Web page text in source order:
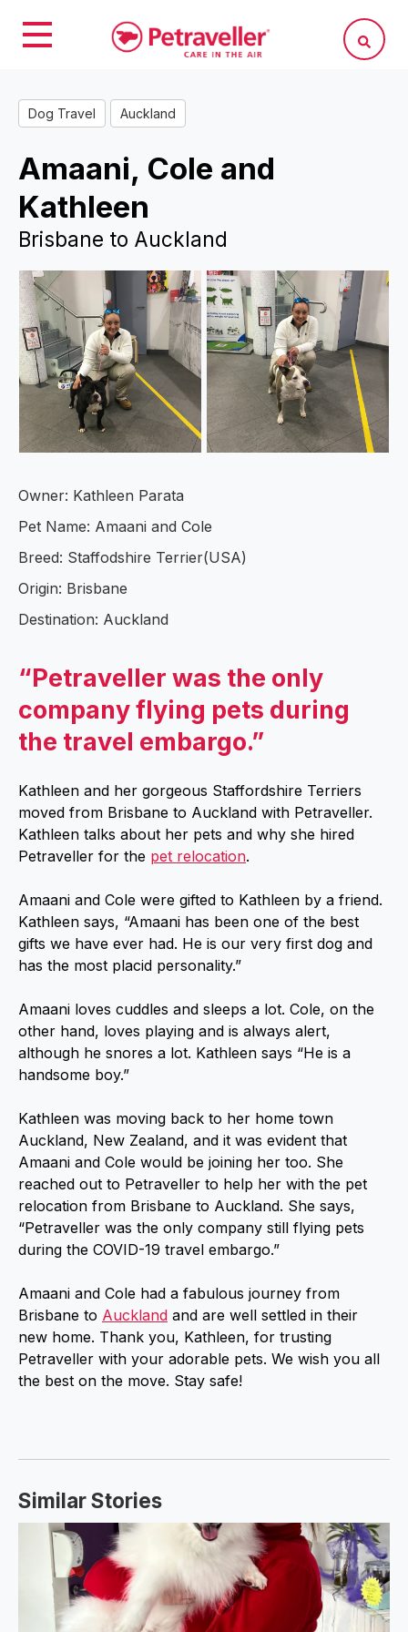
Dog Travel Auckland
Amaani, Cole and
Kathleen
Brisbane to Auckland
Owner: Kathleen Parata
Pet Name: Amaani and Cole
Breed: Staffodshire Terrier(USA)
Origin: Brisbane
Destination: Auckland
“Petraveller was the only
company flying pets during
the travel embargo.”
Kathleen and her gorgeous Staffordshire Terriers
moved from Brisbane to Auckland with Petraveller.
Kathleen talks about her pets and why she hired
Petraveller for the pet relocation.
Amaani and Cole were gifted to Kathleen by a friend.
Kathleen says, “Amaani has been one of the best
gifts we have ever had. He is our very first dog and
has the most placid personality.”
Amaani loves cuddles and sleeps a lot. Cole, on the
other hand, loves playing and is always alert,
although he snores a lot. Kathleen says “He is a
handsome boy.”
Kathleen was moving back to her home town
Auckland, New Zealand, and it was evident that
Amaani and Cole would be joining her too. She
reached out to Petraveller to help her with the pet
relocation from Brisbane to Auckland. She says,
“Petraveller was the only company still flying pets
during the COVID-19 travel embargo.”
Amaani and Cole had a fabulous journey from
Brisbane to Auckland and are well settled in their
new home. Thank you, Kathleen, for trusting
Petraveller with your adorable pets. We wish you all
the best on the move. Stay safe!
Similar Stories